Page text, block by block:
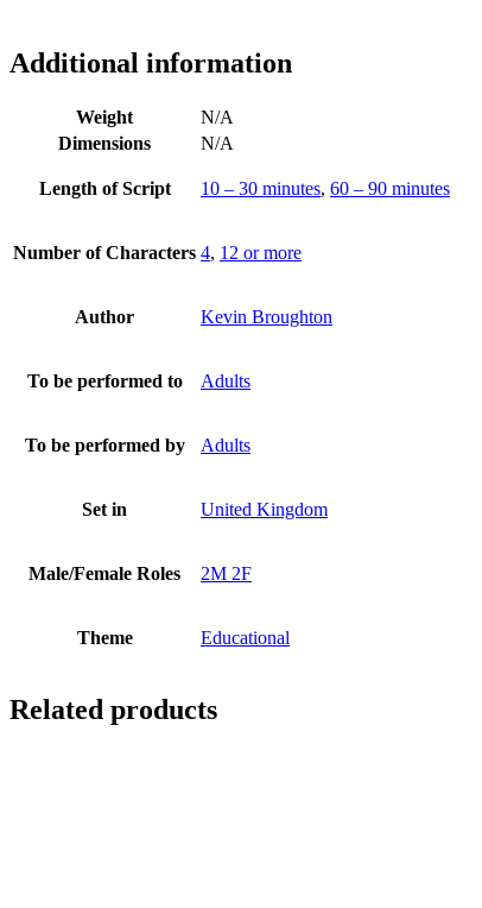
Additional information
Weight
N/A
Dimensions
N/A
Length of Script 10 – 30 minutes, 60 – 90 minutes
Number of Characters 4, 12 or more
Author Kevin Broughton
To be performed to Adults
To be performed by Adults
Set in United Kingdom
Male/Female Roles 2M 2F
Theme Educational
Related products